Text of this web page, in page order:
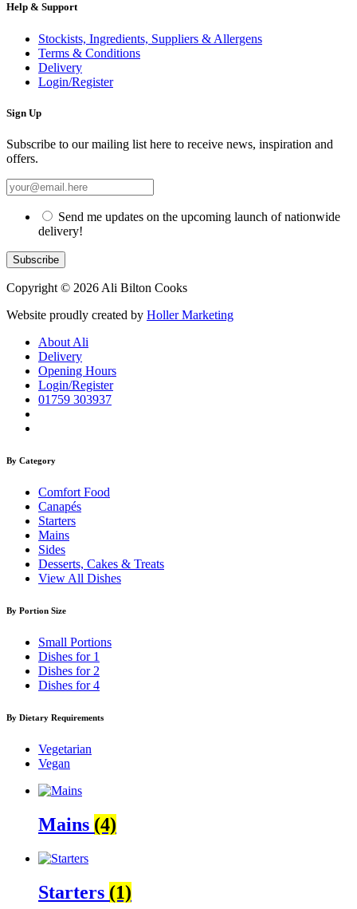
Help & Support
Stockists, Ingredients, Suppliers & Allergens
Terms & Conditions
Delivery
Login/Register
Sign Up
Subscribe to our mailing list here to receive news, inspiration and
offers.
Send me updates on the upcoming launch of nationwide
delivery!
Copyright © 2026 Ali Bilton Cooks
Website proudly created by Holler Marketing
About Ali
Delivery
Opening Hours
Login/Register
01759 303937
By Category
Comfort Food
Canapés
Starters
Mains
Sides
Desserts, Cakes & Treats
View All Dishes
By Portion Size
Small Portions
Dishes for 1
Dishes for 2
Dishes for 4
By Dietary Requirements
Vegetarian
Vegan
Mains (4)
Starters (1)